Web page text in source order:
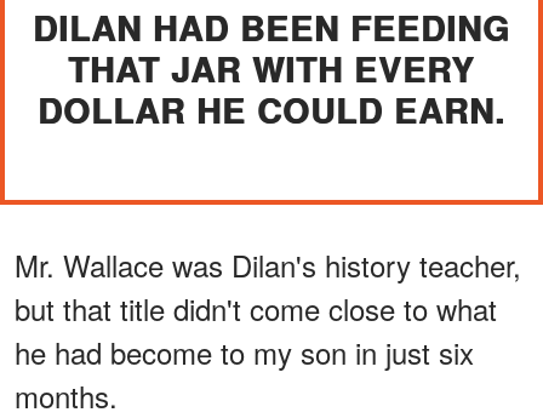
DILAN HAD BEEN FEEDING
THAT JAR WITH EVERY
DOLLAR HE COULD EARN.
Mr. Wallace was Dilan's history teacher,
but that title didn't come close to what
he had become to my son in just six
months.